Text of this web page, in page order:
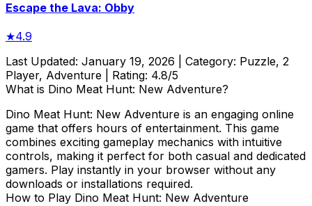
Escape the Lava: Obby
★4.9
Last Updated: January 19, 2026 | Category: Puzzle, 2
Player, Adventure | Rating: 4.8/5
What is Dino Meat Hunt: New Adventure?
Dino Meat Hunt: New Adventure is an engaging online
game that offers hours of entertainment. This game
combines exciting gameplay mechanics with intuitive
controls, making it perfect for both casual and dedicated
gamers. Play instantly in your browser without any
downloads or installations required.
How to Play Dino Meat Hunt: New Adventure